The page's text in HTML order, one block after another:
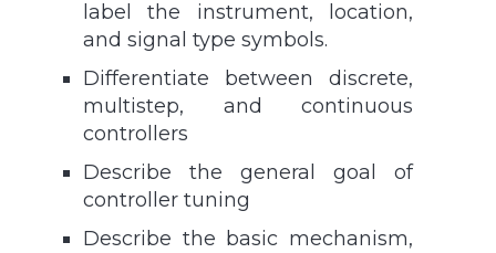
label the instrument, location,
and signal type symbols.
Differentiate between discrete,
multistep, and continuous
controllers
Describe the general goal of
controller tuning
Describe the basic mechanism,